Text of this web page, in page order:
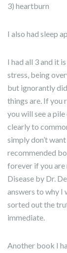
3) heartburn
I also had sleep
I had all 3 and it
stress, being
but ignorantly
things are. If you
you will see a
clearly to
simply don’t
recommended
forever if you
Disease by Dr.
answers to why I
sorted out the
immediate.
Another book I